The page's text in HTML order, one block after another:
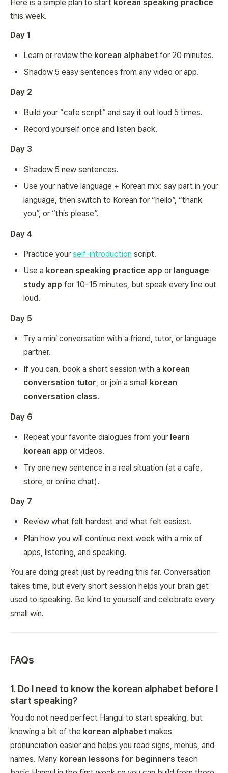
Here is a simple plan to start korean speaking practice
this week.
Day 1
Learn or review the korean alphabetfor 20 minutes.
Shadow 5 easy sentences from any video or app.
Day 2
Build your “cafe script” and say it out loud 5 times.
Record yourself once and listen back.
Day 3
Shadow 5 new sentences.
Use your native language + Korean mix: say part in your
language, then switch to Korean for “hello”, “thank
you”, or “this please”.
Day 4
Practice your self-introduction script.
Use a korean speaking practice app or language
study app for 10–15 minutes, but speak every line out
loud.
Day 5
Try a mini conversation with a friend, tutor, or language
partner.
If you can, book a short session with a korean
conversation tutor, or join a small
korean
conversation class.
Day 6
Repeat your favorite dialogues from your learn
korean app or videos.
Try one new sentence in a real situation (at a cafe,
store, or online chat).
Day 7
Review what felt hardest and what felt easiest.
Plan how you will continue next week with a mix of
apps, listening, and speaking.
You are doing great just by reading this far. Conversation
takes time, but every short session helps your brain get
used to speaking. Be kind to yourself and celebrate every
small win.
FAQs
1. Do I need to know the korean alphabet before I
start speaking?
You do not need perfect Hangul to start speaking, but
knowing a bit of the korean alphabet makes
pronunciation easier and helps you read signs, menus, and
names. Many korean lessons for beginners teach